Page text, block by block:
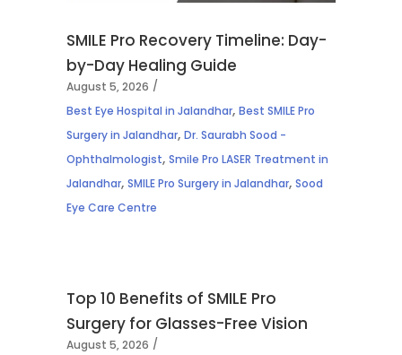
SMILE Pro Recovery Timeline: Day-
by-Day Healing Guide
August 5, 2026
Best Eye Hospital in Jalandhar, Best SMILE Pro
Surgery in Jalandhar, Dr. Saurabh Sood -
Ophthalmologist, Smile Pro LASER Treatment in
Jalandhar, SMILE Pro Surgery in Jalandhar, Sood
Eye Care Centre
Top 10 Benefits of SMILE Pro
Surgery for Glasses-Free Vision
August 5, 2026